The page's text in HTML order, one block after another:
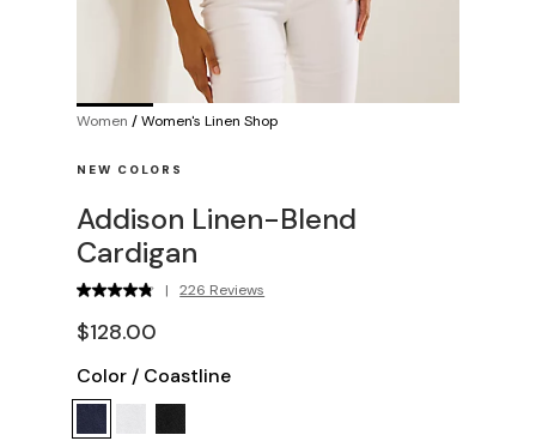
Women /Women's Linen Shop
NEW COLORS
Addison Linen-Blend
Cardigan
| 226 Reviews
$128.00
Color / Coastline